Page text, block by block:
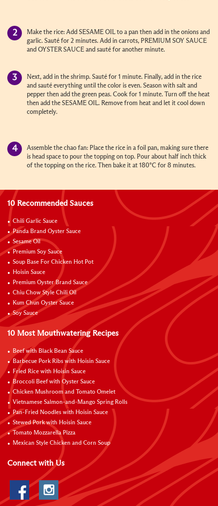
Make the rice: Add SESAME OIL to a pan then add in the onions and
garlic. Sauté for 2 minutes. Add in carrots, PREMIUM SOY SAUCE
and OYSTER SAUCE and sauté for another minute.
Next, add in the shrimp. Sauté for 1 minute. Finally, add in the rice
and sauté everything until the color is even. Season with salt and
pepper then add the green peas. Cook for 1 minute. Turn off the heat
then add the SESAME OIL. Remove from heat and let it cool down
completely.
Assemble the chao fan: Place the rice in a foil pan, making sure there
is head space to pour the topping on top. Pour about half inch thick
of the topping on the rice. Then bake it at 180°C for 8 minutes.
10 Recommended Sauces
Chili Garlic Sauce
Panda Brand Oyster Sauce
Sesame Oil
Premium Soy Sauce
Soup Base For Chicken Hot Pot
Hoisin Sauce
Premium Oyster Brand Sauce
Chiu Chow Style Chili Oil
Kum Chun Oyster Sauce
Soy Sauce
10 Most Mouthwatering Recipes
Beef with Black Bean Sauce
Barbecue Pork Ribs with Hoisin Sauce
Fried Rice with Hoisin Sauce
Broccoli Beef with Oyster Sauce
Chicken Mushroom and Tomato Omelet
Vietnamese Salmon-and-Mango Spring Rolls
Pan-Fried Noodles with Hoisin Sauce
Stewed Pork with Hoisin Sauce
Tomato Mozzarella Pizza
Mexican Style Chicken and Corn Soup
Connect with Us